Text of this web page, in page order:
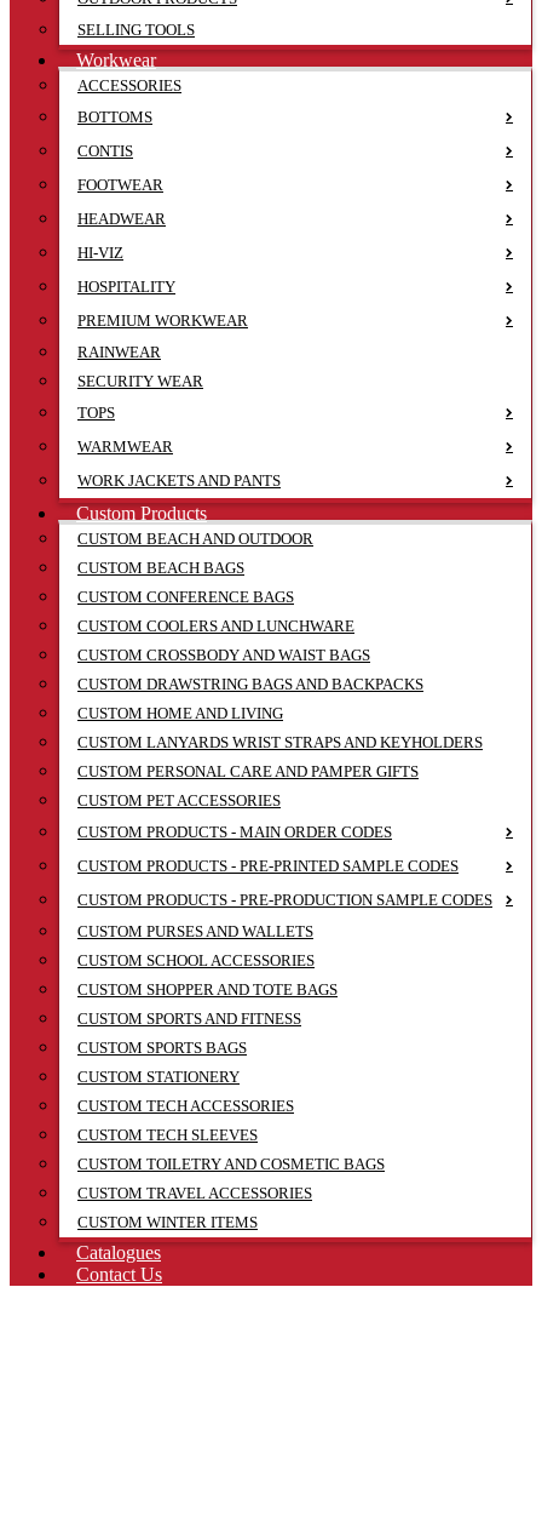
SELLING TOOLS
Workwear
ACCESSORIES
BOTTOMS
CONTIS
FOOTWEAR
HEADWEAR
HI-VIZ
HOSPITALITY
PREMIUM WORKWEAR
RAINWEAR
SECURITY WEAR
TOPS
WARMWEAR
WORK JACKETS AND PANTS
Custom Products
CUSTOM BEACH AND OUTDOOR
CUSTOM BEACH BAGS
CUSTOM CONFERENCE BAGS
CUSTOM COOLERS AND LUNCHWARE
CUSTOM CROSSBODY AND WAIST BAGS
CUSTOM DRAWSTRING BAGS AND BACKPACKS
CUSTOM HOME AND LIVING
CUSTOM LANYARDS WRIST STRAPS AND KEYHOLDERS
CUSTOM PERSONAL CARE AND PAMPER GIFTS
CUSTOM PET ACCESSORIES
CUSTOM PRODUCTS - MAIN ORDER CODES
CUSTOM PRODUCTS - PRE-PRINTED SAMPLE CODES
CUSTOM PRODUCTS - PRE-PRODUCTION SAMPLE CODES
CUSTOM PURSES AND WALLETS
CUSTOM SCHOOL ACCESSORIES
CUSTOM SHOPPER AND TOTE BAGS
CUSTOM SPORTS AND FITNESS
CUSTOM SPORTS BAGS
CUSTOM STATIONERY
CUSTOM TECH ACCESSORIES
CUSTOM TECH SLEEVES
CUSTOM TOILETRY AND COSMETIC BAGS
CUSTOM TRAVEL ACCESSORIES
CUSTOM WINTER ITEMS
Catalogues
Contact Us